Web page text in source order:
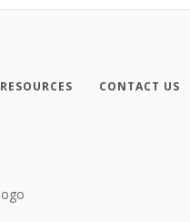
RESOURCES CONTACT US